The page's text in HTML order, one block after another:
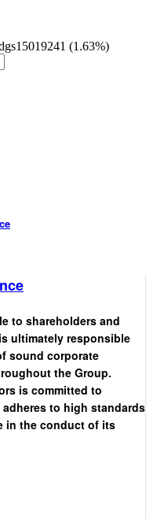
15019241 (1.63%)
to shareholders and
ultimately responsible
sound corporate
the Group.
is committed to
to high standards
in the conduct of its